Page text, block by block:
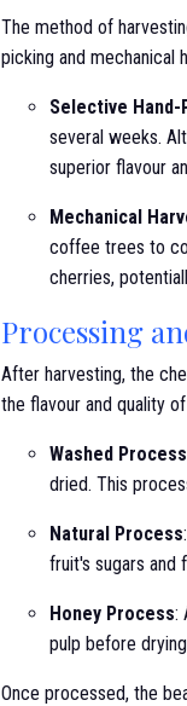
The method of
picking and mechanical
Selective Hand-
several weeks.
superior flavour
Mechanical
coffee trees to
cherries,
Processing
After harvesting, the
the flavour and quality
Washed Process
dried. This
Natural Process
fruit's sugars and
Honey Process:
pulp before
Once processed, the